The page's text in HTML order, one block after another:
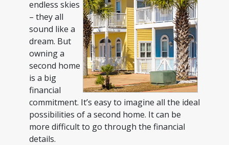
endless skies
– they all
sound like a
dream. But
owning a
second home
is a big
financial
commitment. It’s easy to imagine all the ideal
possibilities of a second home. It can be
more difficult to go through the financial
details.